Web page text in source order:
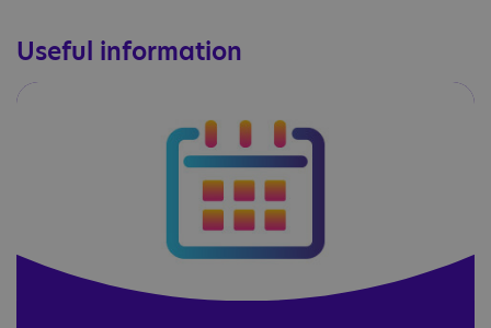
Useful information